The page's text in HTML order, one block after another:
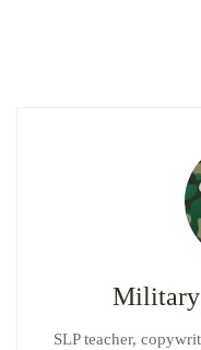
Military
SLP teacher,